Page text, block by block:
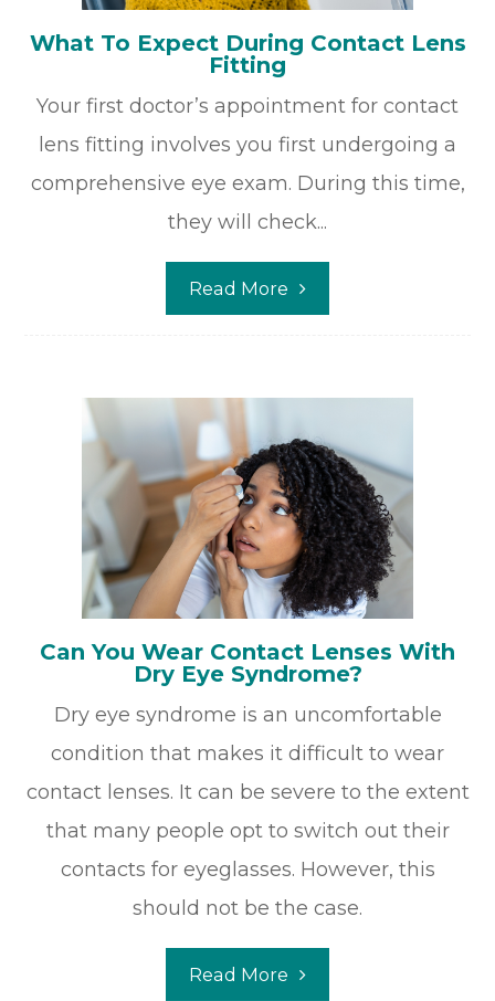
What To Expect During Contact Lens
Fitting
Your first doctor’s appointment for contact
lens fitting involves you first undergoing a
comprehensive eye exam. During this time,
they will check...
Read More
Can You Wear Contact Lenses With
Dry Eye Syndrome?
Dry eye syndrome is an uncomfortable
condition that makes it difficult to wear
contact lenses. It can be severe to the extent
that many people opt to switch out their
contacts for eyeglasses. However, this
should not be the case.
Read More